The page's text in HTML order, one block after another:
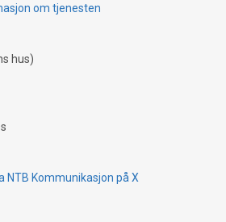
Compare Bitcoin's environmental
critical topics of Bitcoin
om tjenesten
hus)
NTB Kommunikasjon på X